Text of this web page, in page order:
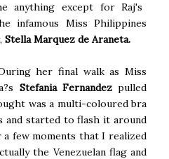
anything except for Raj's
infamous Miss Philippines
Stella Marquez de Araneta.
her final walk as Miss
Stefania Fernandezpulled
was a multi-coloured bra
started to flash it around
few moments that I realized
the Venezuelan flag and